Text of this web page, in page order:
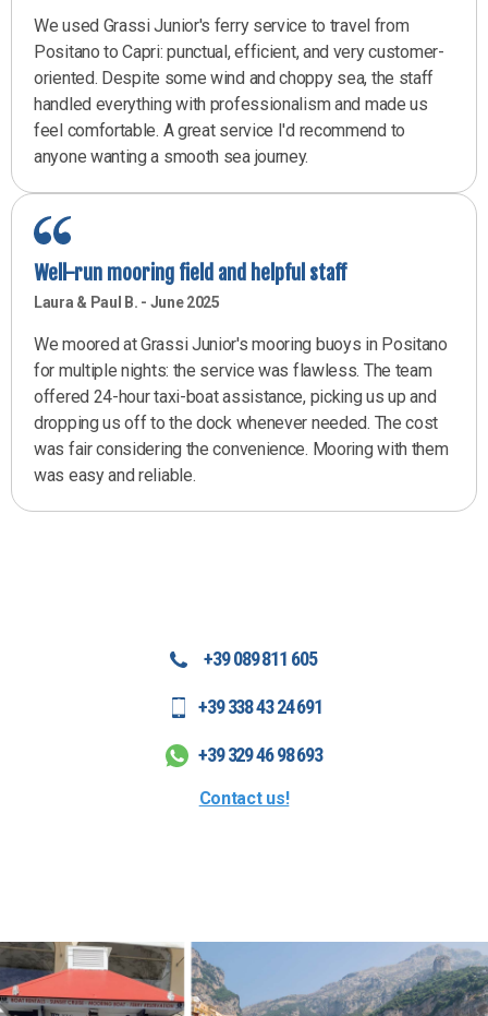
We used Grassi Junior's ferry service to travel from
Positano to Capri: punctual, efficient, and very customer-
oriented. Despite some wind and choppy sea, the staff
handled everything with professionalism and made us
feel comfortable. A great service I'd recommend to
anyone wanting a smooth sea journey.
Well-run mooring field and helpful staff
Laura & Paul B. - June 2025
We moored at Grassi Junior's mooring buoys in Positano
for multiple nights: the service was flawless. The team
offered 24-hour taxi-boat assistance, picking us up and
dropping us off to the dock whenever needed. The cost
was fair considering the convenience. Mooring with them
was easy and reliable.
+39 089 811 605
+39 338 43 24 691
+39 329 46 98 693
Contact us!